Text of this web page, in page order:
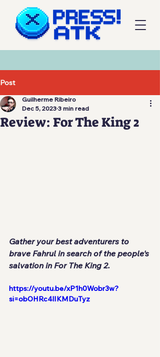
Post
Review: For The King 2
Guilherme Ribeiro
Dec 5, 2023 3 min read
Gather your best adventurers to
brave Fahrul in search of the people's
salvation in For The King 2.
https://youtu.be/xP1h0Wobr3w?
si=obOHRc4lIKMDuTyz